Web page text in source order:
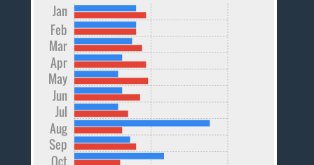
Oct
Sep
Aug
Jul
Jun
May
Apr
Mar
Feb
Jan